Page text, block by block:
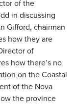
of the
in discussing
Gifford, chairman
how they are
of
how there’s no
on the Coastal
of the Nova
the province